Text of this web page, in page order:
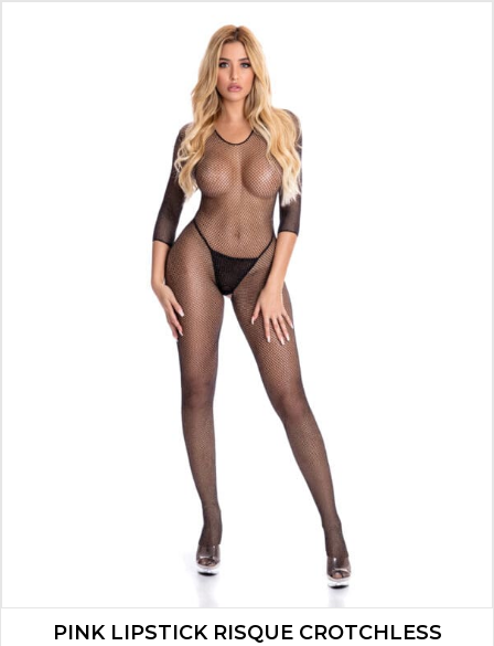
$9.10
ADD TO CART
PINK LIPSTICK RISQUE CROTCHLESS